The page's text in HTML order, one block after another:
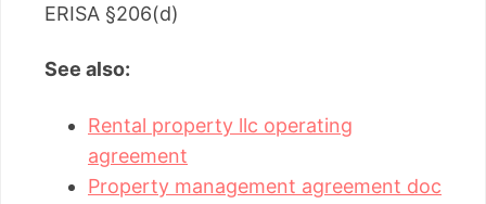
ERISA §206(d)
See also:
Rental property llc operating
agreement
Property management agreement doc